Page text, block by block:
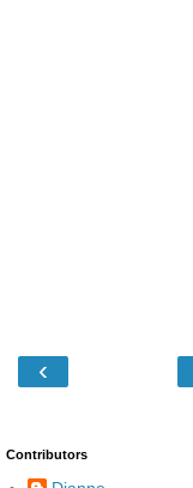
‹
Contributors